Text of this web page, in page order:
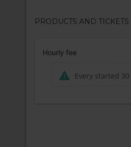
PRODUCTS AND TICKETS
Hourly fee
Every started